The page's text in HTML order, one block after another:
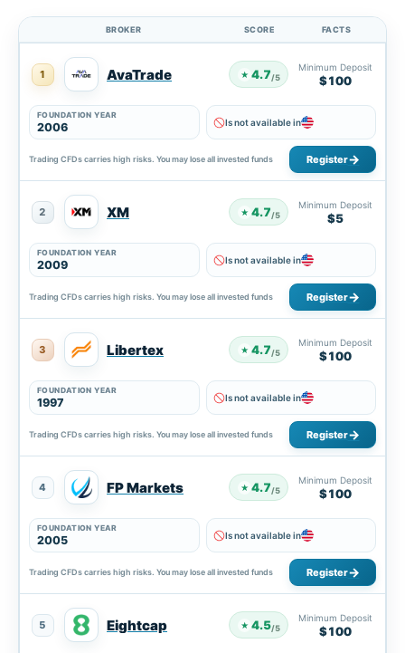
BROKER SCORE FACTS
1 AvaTrade ★ 4.7/5
Minimum Deposit
$100
FOUNDATION YEAR
2006 Is not available in
Trading CFDs carries high risks. You may lose all invested funds Register
2 XM ★ 4.7/5
Minimum Deposit
$5
FOUNDATION YEAR
2009 Is not available in
Trading CFDs carries high risks. You may lose all invested funds Register
3 Libertex ★ 4.7/5
Minimum Deposit
$100
FOUNDATION YEAR
1997 Is not available in
Trading CFDs carries high risks. You may lose all invested funds Register
4 FP Markets ★ 4.7/5
Minimum Deposit
$100
FOUNDATION YEAR
2005 Is not available in
Trading CFDs carries high risks. You may lose all invested funds Register
5 Eightcap ★ 4.5/5
Minimum Deposit
$100